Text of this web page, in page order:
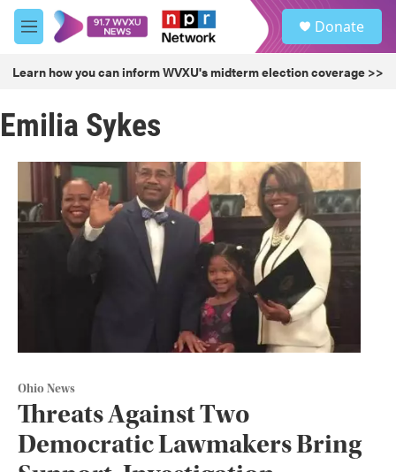
Skip to main content
M
e
u
Donate
Learn how you can inform WVXU's midterm election coverage >>
Emilia Sykes
Ohio News
Threats Against Two
Democratic Lawmakers Bring